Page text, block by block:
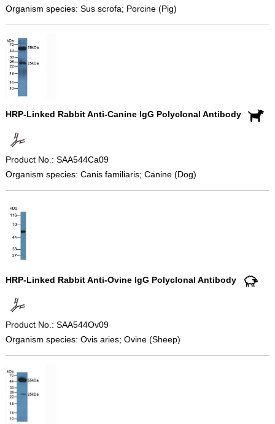
Organism species: Sus scrofa; Porcine (Pig)
HRP-Linked Rabbit Anti-Canine IgG Polyclonal Antibody
Product No.: SAA544Ca09
Organism species: Canis familiaris; Canine (Dog)
HRP-Linked Rabbit Anti-Ovine IgG Polyclonal Antibody
Product No.: SAA544Ov09
Organism species: Ovis aries; Ovine (Sheep)